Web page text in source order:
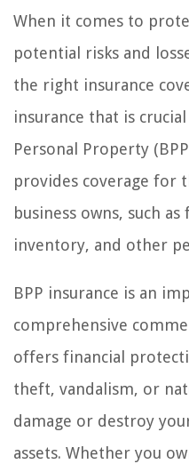
When it comes to
potential risks and
the right insurance
insurance that is
Personal Property
provides coverage for
business owns, such
inventory, and other
BPP insurance is an
comprehensive
offers financial
theft, vandalism, or
damage or destroy your
assets. Whether you